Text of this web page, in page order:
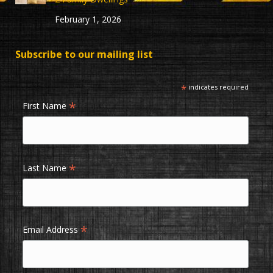
February 1, 2026
Subscribe to our mailing list
*indicates required
First Name *
Last Name*
Email Address *